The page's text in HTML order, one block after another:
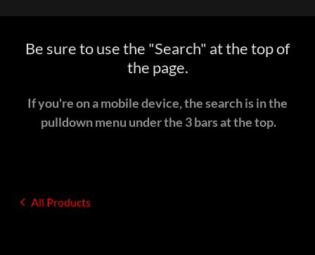
Be sure to use the "Search" at the top of
the page.
If you're on a mobile device, the search is in the
pulldown menu under the 3 bars at the top.
All Products